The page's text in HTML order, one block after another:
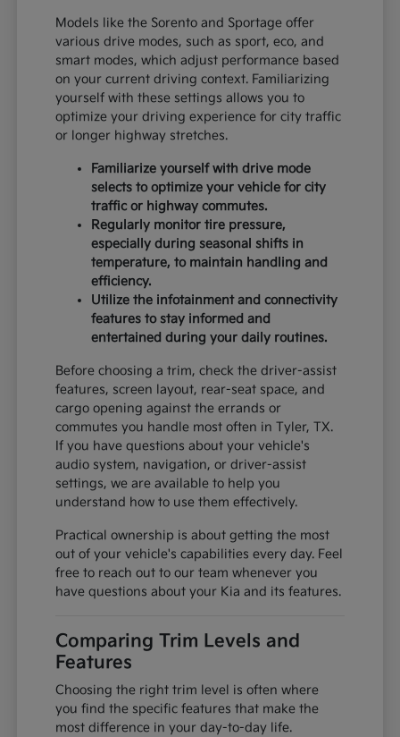
Models like the Sorento and Sportage offer
various drive modes, such as sport, eco, and
smart modes, which adjust performance based
on your current driving context. Familiarizing
yourself with these settings allows you to
optimize your driving experience for city traffic
or longer highway stretches.
Familiarize yourself with drive mode
selects to optimize your vehicle for city
traffic or highway commutes.
Regularly monitor tire pressure,
especially during seasonal shifts in
temperature, to maintain handling and
efficiency.
Utilize the infotainment and connectivity
features to stay informed and
entertained during your daily routines.
Before choosing a trim, check the driver-assist
features, screen layout, rear-seat space, and
cargo opening against the errands or
commutes you handle most often in Tyler, TX.
If you have questions about your vehicle's
audio system, navigation, or driver-assist
settings, we are available to help you
understand how to use them effectively.
Practical ownership is about getting the most
out of your vehicle's capabilities every day. Feel
free to reach out to our team whenever you
have questions about your Kia and its features.
Comparing Trim Levels and
Features
Choosing the right trim level is often where
you find the specific features that make the
most difference in your day-to-day life.